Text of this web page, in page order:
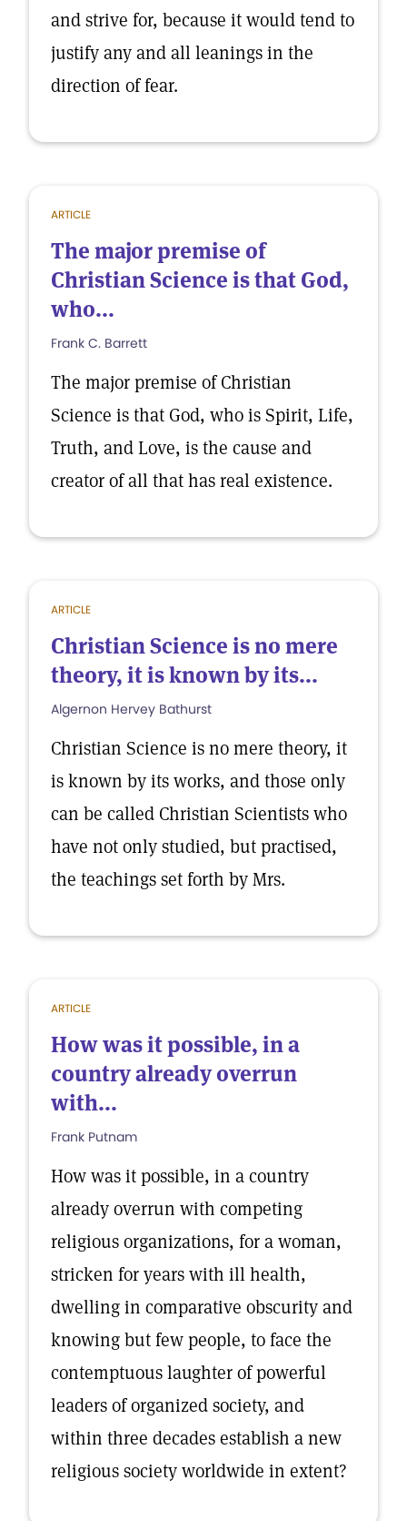
and strive for, because it would tend to
justify any and all leanings in the
direction of fear.
ARTICLE
The major premise of
Christian Science is that God,
who...
Frank C. Barrett
The major premise of Christian
Science is that God, who is Spirit, Life,
Truth, and Love, is the cause and
creator of all that has real existence.
ARTICLE
Christian Science is no mere
theory, it is known by its...
Algernon Hervey Bathurst
Christian Science is no mere theory, it
is known by its works, and those only
can be called Christian Scientists who
have not only studied, but practised,
the teachings set forth by Mrs.
ARTICLE
How was it possible, in a
country already overrun
with...
Frank Putnam
How was it possible, in a country
already overrun with competing
religious organizations, for a woman,
stricken for years with ill health,
dwelling in comparative obscurity and
knowing but few people, to face the
contemptuous laughter of powerful
leaders of organized society, and
within three decades establish a new
religious society worldwide in extent?